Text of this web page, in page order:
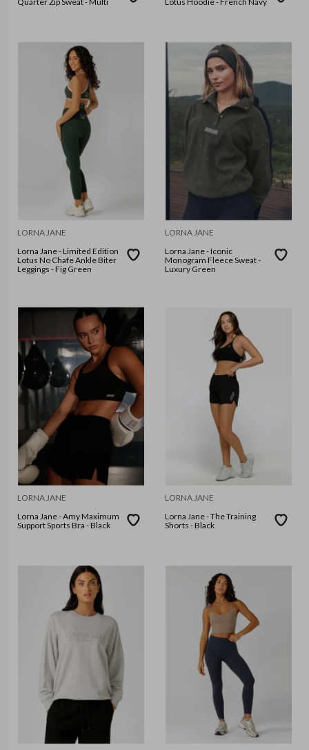
LORNA JANE
Lorna Jane - Limited Edition
Lotus No Chafe Ankle Biter
Leggings - Fig Green
LORNA JANE
Lorna Jane - Iconic
Monogram Fleece Sweat -
Luxury Green
LORNA JANE
Lorna Jane - Amy Maximum
Support Sports Bra - Black
LORNA JANE
Lorna Jane - The Training
Shorts - Black